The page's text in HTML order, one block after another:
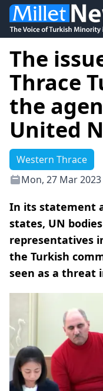
The
Thrace
the
United
Western Thrace
Mon, 27 Mar
In its statement
states, UN
representatives
the Turkish
seen as a threat